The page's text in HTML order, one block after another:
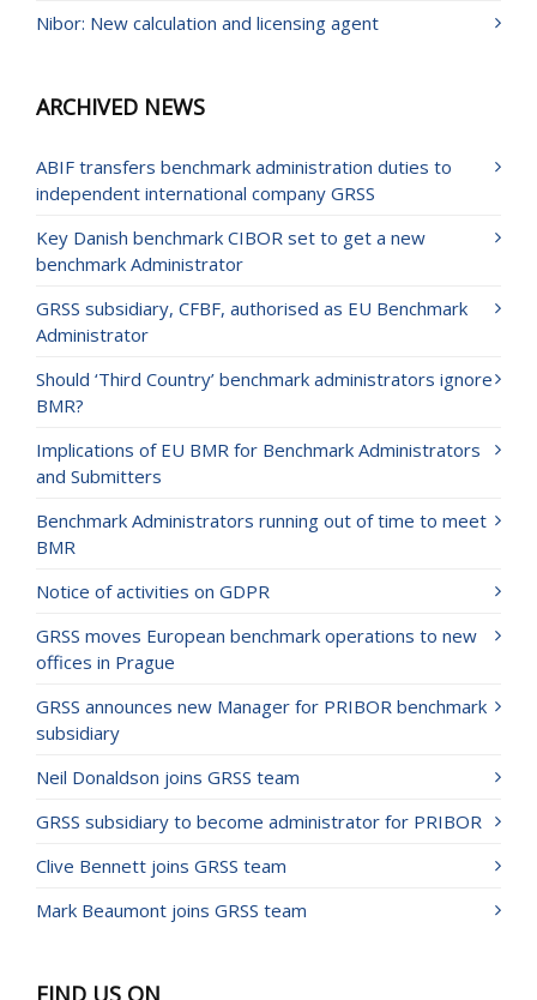
Nibor: New calculation and licensing agent
ARCHIVED NEWS
ABIF transfers benchmark administration duties to
independent international company GRSS
Key Danish benchmark CIBOR set to get a new
benchmark Administrator
GRSS subsidiary, CFBF, authorised as EU Benchmark
Administrator
Should ‘Third Country’ benchmark administrators ignore
BMR?
Implications of EU BMR for Benchmark Administrators
and Submitters
Benchmark Administrators running out of time to meet
BMR
Notice of activities on GDPR
GRSS moves European benchmark operations to new
offices in Prague
GRSS announces new Manager for PRIBOR benchmark
subsidiary
Neil Donaldson joins GRSS team
GRSS subsidiary to become administrator for PRIBOR
Clive Bennett joins GRSS team
Mark Beaumont joins GRSS team
FIND US ON